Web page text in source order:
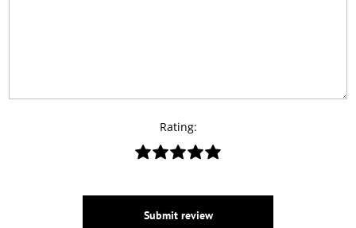
Rating:
Submit review